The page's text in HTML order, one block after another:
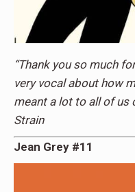
“Thank you so much
very vocal about how
meant a lot to all of us
Strain
Jean Grey #11